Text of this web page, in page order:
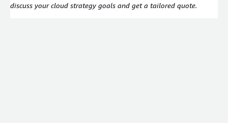
discuss your cloud strategy goals and get a tailored quote.